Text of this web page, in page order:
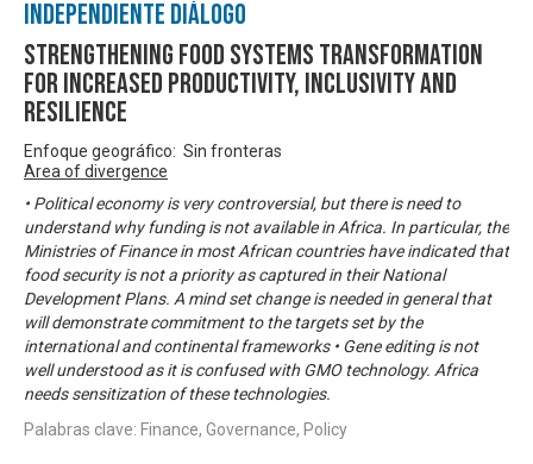
Independiente Diálogo
Strengthening Food Systems transformation
for increased productivity, inclusivity and
resilience
Enfoque geográfico: Sin fronteras
Area of divergence
• Political economy is very controversial, but there is need to
understand why funding is not available in Africa. In particular, the
Ministries of Finance in most African countries have indicated that
food security is not a priority as captured in their National
Development Plans. A mind set change is needed in general that
will demonstrate commitment to the targets set by the
international and continental frameworks • Gene editing is not
well understood as it is confused with GMO technology. Africa
needs sensitization of these technologies.
Palabras clave: Finance, Governance, Policy